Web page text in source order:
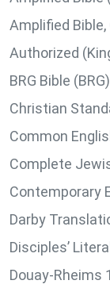
Amplified
Authorized
BRG Bible (BRG)
Christian
Common
Complete
Contemporary
Darby
Disciples’
Douay-Rheims